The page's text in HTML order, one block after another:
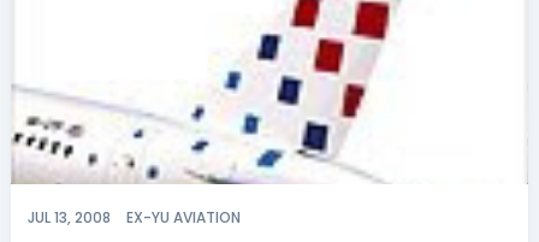
JUL 13, 2008 EX-YU AVIATION